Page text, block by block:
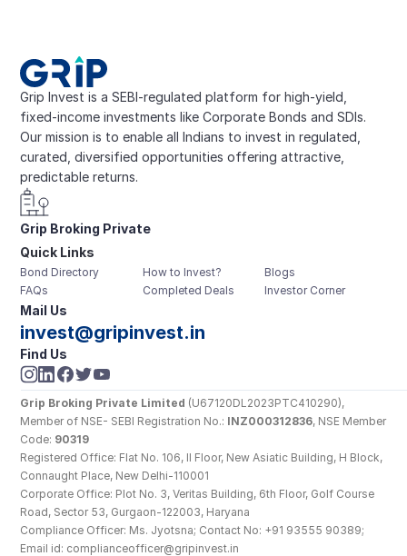
Grip Invest is a SEBI-regulated platform for high-yield,
fixed-income investments like Corporate Bonds and SDIs.
Our mission is to enable all Indians to invest in regulated,
curated, diversified opportunities offering attractive,
predictable returns.
Grip Broking Private
Limited
Quick Links
Bond Directory
FAQs
How to Invest?
Completed Deals
Blogs
Investor Corner
Mail Us
invest@gripinvest.in
Find Us
Grip Broking Private Limited (U67120DL2023PTC410290),
Member of NSE- SEBI Registration No.: INZ000312836, NSE Member
Code: 90319
Registered Office: Flat No. 106, II Floor, New Asiatic Building, H Block,
Connaught Place, New Delhi-110001
Corporate Office: Plot No. 3, Veritas Building, 6th Floor, Golf Course
Road, Sector 53, Gurgaon-122003, Haryana
Compliance Officer: Ms. Jyotsna; Contact No: +91 93555 90389;
Email id: complianceofficer@gripinvest.in